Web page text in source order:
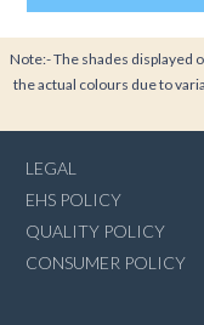
Note:- The shades displayed
the actual colours due to
LEGAL
EHS POLICY
QUALITY POLICY
CONSUMER POLICY